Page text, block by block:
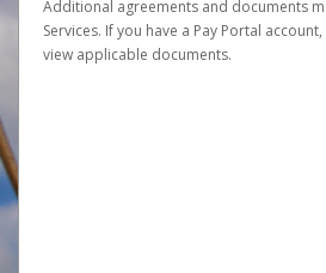
Additional agreements and documents
Services. If you have a Pay Portal
view applicable documents.